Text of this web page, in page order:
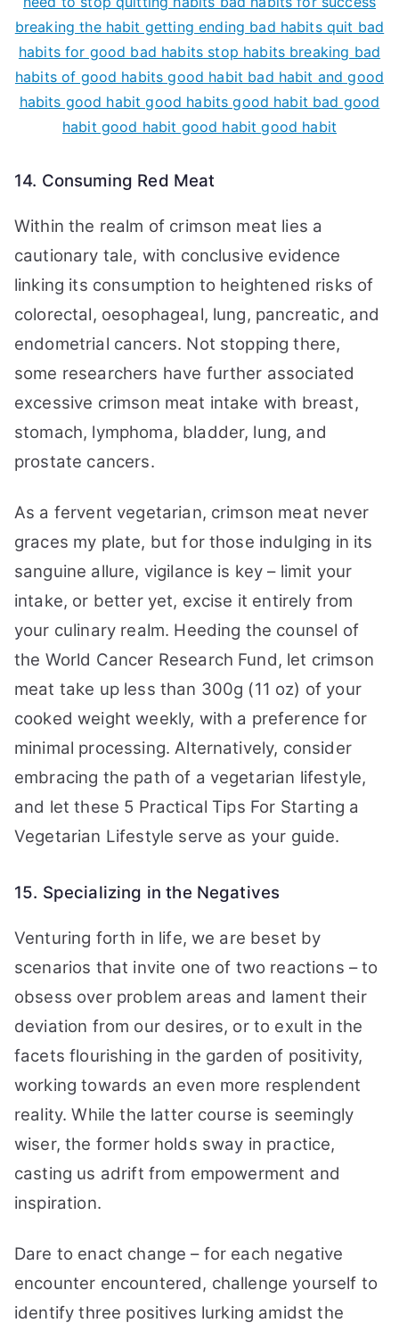
14. Consuming Red Meat
Within the realm of crimson meat lies a
cautionary tale, with conclusive evidence
linking its consumption to heightened risks of
colorectal, oesophageal, lung, pancreatic, and
endometrial cancers. Not stopping there,
some researchers have further associated
excessive crimson meat intake with breast,
stomach, lymphoma, bladder, lung, and
prostate cancers.
As a fervent vegetarian, crimson meat never
graces my plate, but for those indulging in its
sanguine allure, vigilance is key – limit your
intake, or better yet, excise it entirely from
your culinary realm. Heeding the counsel of
the World Cancer Research Fund, let crimson
meat take up less than 300g (11 oz) of your
cooked weight weekly, with a preference for
minimal processing. Alternatively, consider
embracing the path of a vegetarian lifestyle,
and let these 5 Practical Tips For Starting a
Vegetarian Lifestyle serve as your guide.
15. Specializing in the Negatives
Venturing forth in life, we are beset by
scenarios that invite one of two reactions – to
obsess over problem areas and lament their
deviation from our desires, or to exult in the
facets flourishing in the garden of positivity,
working towards an even more resplendent
reality. While the latter course is seemingly
wiser, the former holds sway in practice,
casting us adrift from empowerment and
inspiration.
Dare to enact change – for each negative
encounter encountered, challenge yourself to
identify three positives lurking amidst the